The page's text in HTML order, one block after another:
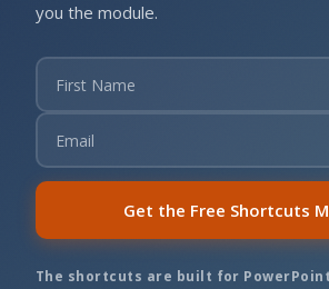
you the module.
Get the Free Shortcuts
The shortcuts are built for